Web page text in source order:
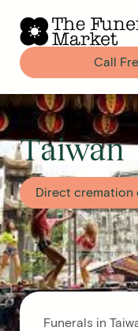
Call
Taiwan
Direct cremation
Funerals in